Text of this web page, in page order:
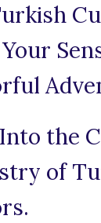
the
of